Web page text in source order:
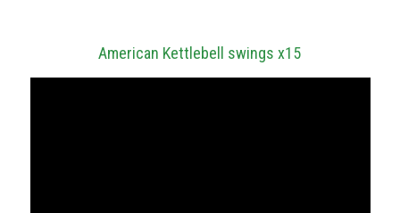
American Kettlebell swings x15